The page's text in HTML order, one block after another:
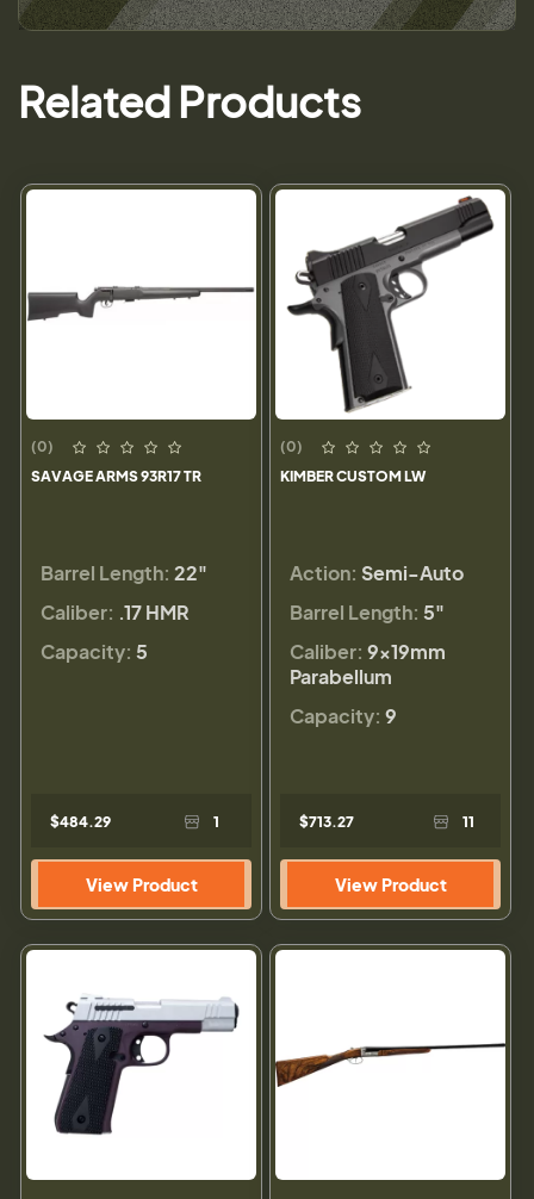
Related Products
(0)
SAVAGE ARMS 93R17 TR
Barrel Length: 22"
Caliber: .17 HMR
Capacity: 5
$484.29 1
View Product
(0)
KIMBER CUSTOM LW
Action: Semi-Auto
Barrel Length: 5"
Caliber: 9×19mm
Parabellum
Capacity: 9
$713.27 11
View Product